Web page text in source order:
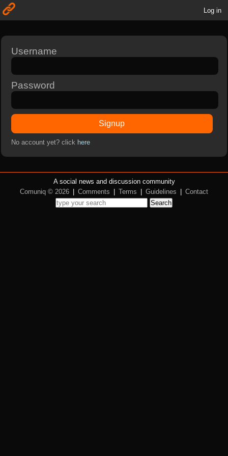
Log in
Username
Password
Signup
No account yet? click here
A social news and discussion community
Comuniq © 2026
Comments Terms Guidelines
Contact
Search